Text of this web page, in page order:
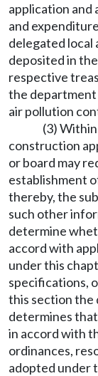
application and
and
delegated local
deposited in
respective
the department
air pollution
(3)
construction
or board may
establishment
thereby, the
such other
determine
accord with
under this
specifications,
this section the
determines
in accord with
ordinances,
adopted under